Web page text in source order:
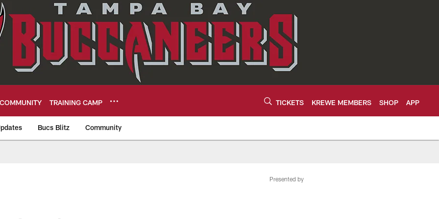
COMMUNITY TRAINING CAMP TICKETS KREWE MEMBERS SHOP APP
Bucs Blitz Community
Presented by